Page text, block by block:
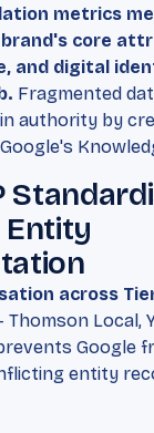
metrics
core
and digital
Fragmented
authority by
Entity
across Tier
Thomson Local,
Google
entity